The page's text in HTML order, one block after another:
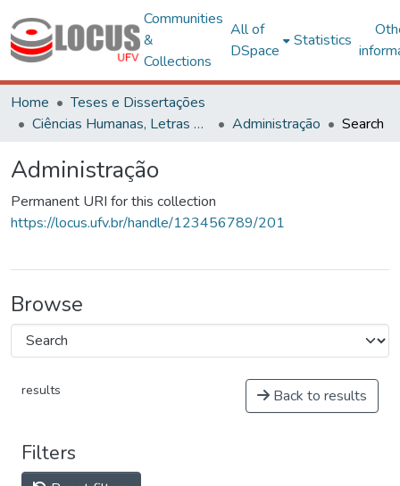
Communities
&
Collections
All of
DSpace
Statistics
Home
Teses e Dissertações
Ciências Humanas, Letras e Artes
Administração Search
Administração
Permanent URI for this collection
https://locus.ufv.br/handle/123456789/201
Browse
results Back to results
Filters